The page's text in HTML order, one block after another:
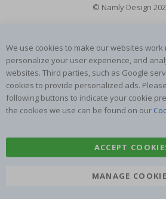
© Namly Design
We use cookies to make our websites
personalize your user experience, and
websites. Third parties, such as Google
cookies to provide personalized ads.
following buttons to indicate your cookie
the cookies we use can be found on our
ACCEPT
MANAGE